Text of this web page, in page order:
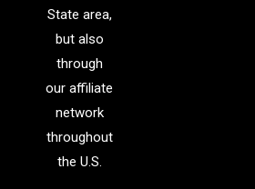
State area,
but also
through
our affiliate
network
throughout
the U.S.